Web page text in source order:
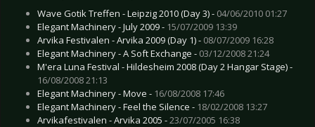
Wave Gotik Treffen - Leipzig 2010 (Day 3) - 04/06/2010 01:27
Elegant Machinery - July 2009 - 15/07/2009 13:39
Arvika Festivalen - Arvika 2009 (Day 1) - 08/07/2009 16:28
Elegant Machinery - A Soft Exchange - 03/12/2008 21:24
M'era Luna Festival - Hildesheim 2008 (Day 2 Hangar Stage) -
16/08/2008 21:13
Elegant Machinery - Move - 16/08/2008 17:46
Elegant Machinery - Feel the Silence - 18/02/2008 13:27
Arvikafestivalen - Arvika 2005 -23/07/2005 16:38